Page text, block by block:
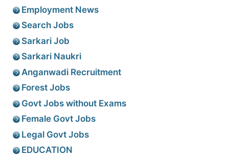
Employment News
Search Jobs
Sarkari Job
Sarkari Naukri
Anganwadi Recruitment
Forest Jobs
Govt Jobs without Exams
Female Govt Jobs
Legal Govt Jobs
EDUCATION